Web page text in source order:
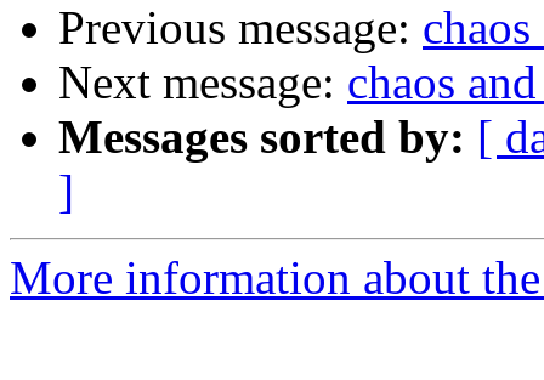
Previous message:
Next message: chaos
Messages sorted by: [
]
More information about